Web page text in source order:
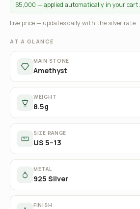
$5,000 — applied automatically in your cart.
Live price — updates daily with the silver rate.
AT A GLANCE
MAIN STONE
Amethyst
WEIGHT
8.5g
SIZE RANGE
US 5–13
METAL
925 Silver
FINISH